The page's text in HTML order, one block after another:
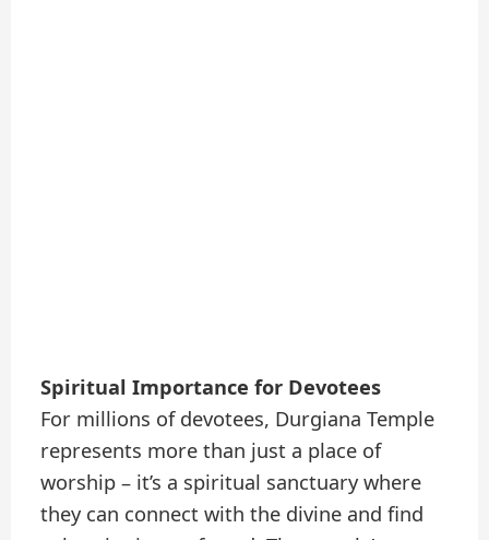
Spiritual Importance for Devotees
For millions of devotees, Durgiana Temple
represents more than just a place of
worship – it’s a spiritual sanctuary where
they can connect with the divine and find